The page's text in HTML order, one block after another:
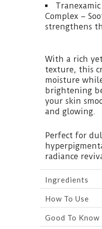
Complex –
strengthens
With a rich
texture, this
moisture
brightening
your skin
and glowing.
Perfect for
radiance
Ingredients
How To Use
Good To Know